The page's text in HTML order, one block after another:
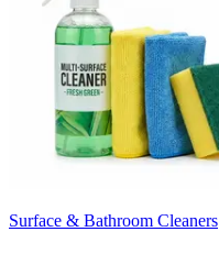
Surface & Bathroom Cleaners